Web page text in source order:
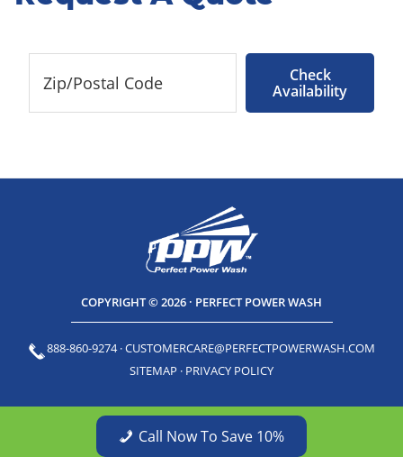
Call Now To Save 10%
Check
Availability
COPYRIGHT © 2026 · PERFECT POWER WASH
888-860-9274·CUSTOMERCARE@PERFECTPOWERWASH.COM
SITEMAP · PRIVACY POLICY